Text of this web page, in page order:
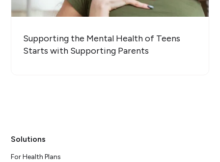
Supporting the Mental Health of Teens
Starts with Supporting Parents
Solutions
For Health Plans